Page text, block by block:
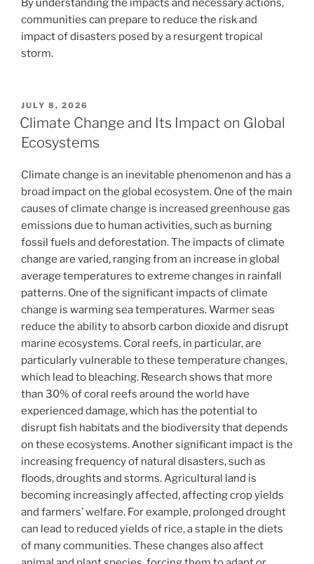
By understanding the impacts and necessary actions,
communities can prepare to reduce the risk and
impact of disasters posed by a resurgent tropical
storm.
POSTED
ON
JULY 8, 2026
Climate Change and Its Impact on Global
Ecosystems
Climate change is an inevitable phenomenon and has a
broad impact on the global ecosystem. One of the main
causes of climate change is increased greenhouse gas
emissions due to human activities, such as burning
fossil fuels and deforestation. The impacts of climate
change are varied, ranging from an increase in global
average temperatures to extreme changes in rainfall
patterns. One of the significant impacts of climate
change is warming sea temperatures. Warmer seas
reduce the ability to absorb carbon dioxide and disrupt
marine ecosystems. Coral reefs, in particular, are
particularly vulnerable to these temperature changes,
which lead to bleaching. Research shows that more
than 30% of coral reefs around the world have
experienced damage, which has the potential to
disrupt fish habitats and the biodiversity that depends
on these ecosystems. Another significant impact is the
increasing frequency of natural disasters, such as
floods, droughts and storms. Agricultural land is
becoming increasingly affected, affecting crop yields
and farmers’ welfare. For example, prolonged drought
can lead to reduced yields of rice, a staple in the diets
of many communities. These changes also affect